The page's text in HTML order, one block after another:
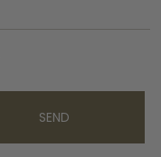
SEND